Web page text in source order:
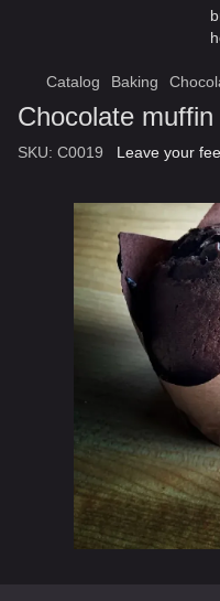
Catalog Baking
Chocolate muffin
SKU: C0019 Leave your